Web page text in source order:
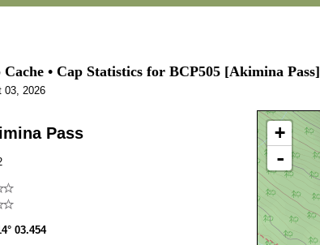
Cache • Cap Statistics for BCP505 [Akimina Pass]
03, 2026
Pass
03.454
+
-